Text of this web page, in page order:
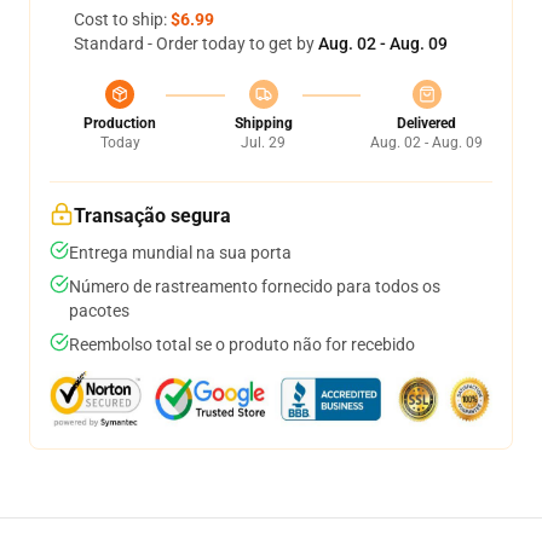
Cost to ship:$6.99
Standard - Order today to get byAug. 02 - Aug. 09
Production
Today
Shipping
Jul. 29
Delivered
Aug. 02 - Aug. 09
Transação segura
Entrega mundial na sua porta
Número de rastreamento fornecido para todos os
pacotes
Reembolso total se o produto não for recebido